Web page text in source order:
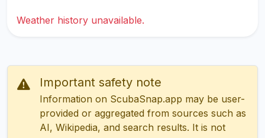
Weather history unavailable.
Important safety note
Information on ScubaSnap.app may be user-
provided or aggregated from sources such as
AI, Wikipedia, and search results. It is not